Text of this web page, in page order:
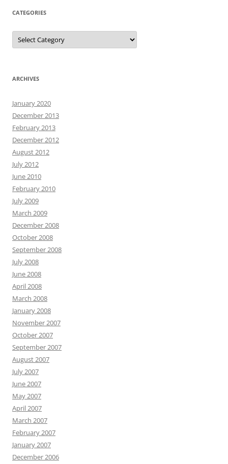
CATEGORIES
Categories
ARCHIVES
January 2020
December 2013
February 2013
December 2012
August 2012
July 2012
June 2010
February 2010
July 2009
March 2009
December 2008
October 2008
September 2008
July 2008
June 2008
April 2008
March 2008
January 2008
November 2007
October 2007
September 2007
August 2007
July 2007
June 2007
May 2007
April 2007
March 2007
February 2007
January 2007
December 2006